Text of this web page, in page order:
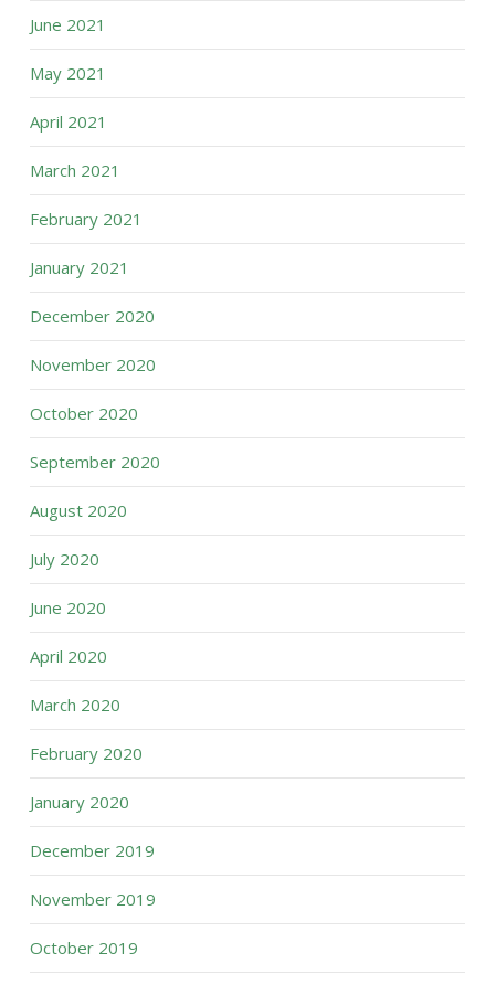
June 2021
May 2021
April 2021
March 2021
February 2021
January 2021
December 2020
November 2020
October 2020
September 2020
August 2020
July 2020
June 2020
April 2020
March 2020
February 2020
January 2020
December 2019
November 2019
October 2019